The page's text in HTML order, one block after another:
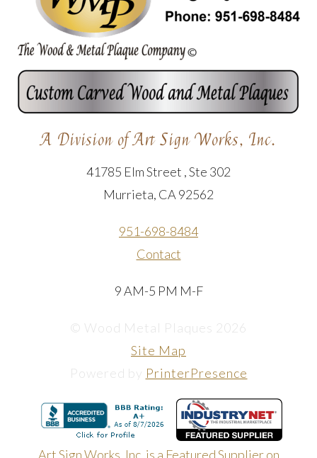
A Division of Art Sign Works, Inc.
41785 Elm Street , Ste 302
Murrieta, CA 92562
951-698-8484
Contact
9 AM-5 PM M-F
© Wood Metal Plaques 2026
Site Map
Powered by PrinterPresence
Art Sign Works, Inc. is a Featured Supplier on